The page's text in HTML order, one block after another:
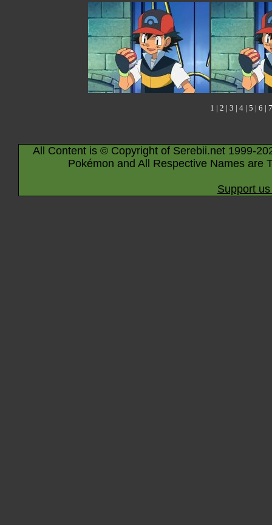
1 | 2 | 3 | 4 | 5 | 6 | 7
All Content is © Copyright of Serebii.net 1999-
Pokémon and All Respective Names are
Support